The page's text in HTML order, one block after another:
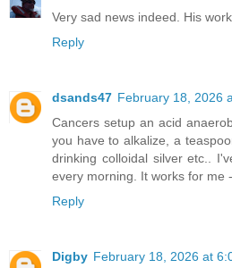
Very sad news indeed. His
Reply
dsands47 February 18, 2026
Cancers setup an acid
you have to alkalize, a
drinking colloidal silver etc..
every morning. It works for me
Reply
Digby February 18, 2026 at